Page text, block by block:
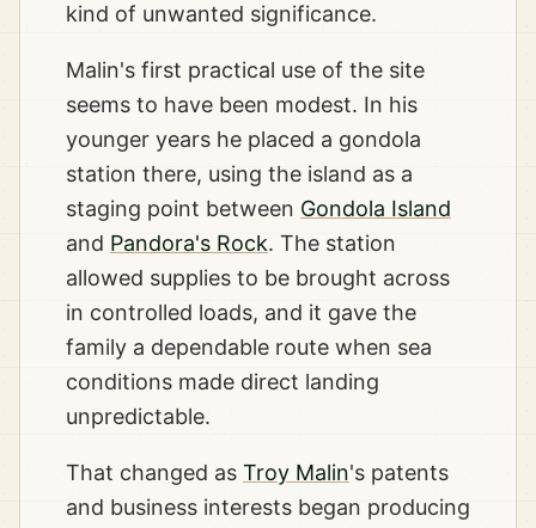
kind of unwanted significance.
Malin's first practical use of the site
seems to have been modest. In his
younger years he placed a gondola
station there, using the island as a
staging point between Gondola Island
and Pandora's Rock. The station
allowed supplies to be brought across
in controlled loads, and it gave the
family a dependable route when sea
conditions made direct landing
unpredictable.
That changed as Troy Malin's patents
and business interests began producing